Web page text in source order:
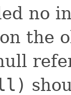
no
the